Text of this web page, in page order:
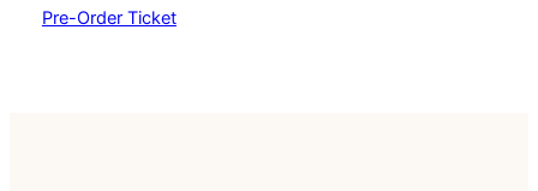
Pre-Order Ticket